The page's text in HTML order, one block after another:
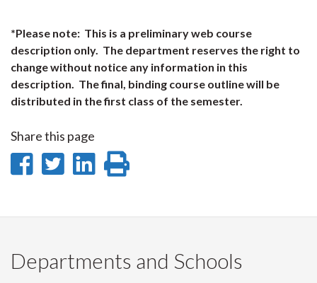
*Please note: This is a preliminary web course
description only. The department reserves the right to
change without notice any information in this
description. The final, binding course outline will be
distributed in the first class of the semester.
Share this page
Share
Facebook
Share
Twitter
Share
LinkedIn
page
Departments and Schools